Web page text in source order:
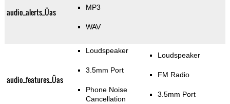
audio_alerts_Üas MP3
WAV
audio_features_Üas
Loudspeaker
3.5mm Port
Phone Noise
Cancellation
Loudspeaker
FM Radio
3.5mm Port